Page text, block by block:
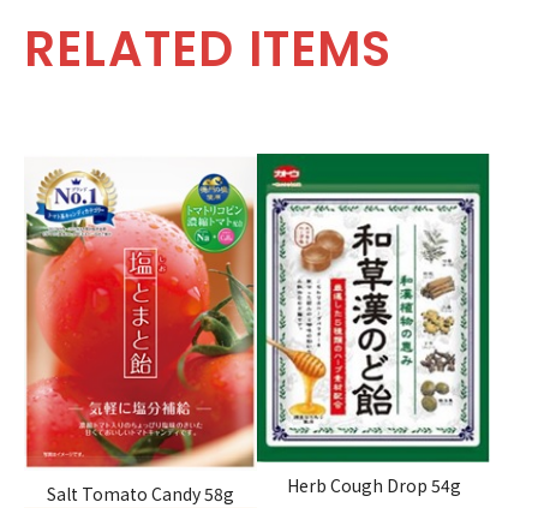
RELATED ITEMS
Salt Tomato Candy 58g Herb Cough Drop 54g